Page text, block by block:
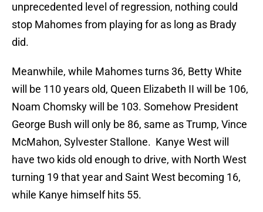
unprecedented level of regression, nothing could
stop Mahomes from playing for as long as Brady
did.
Meanwhile, while Mahomes turns 36, Betty White
will be 110 years old, Queen Elizabeth II will be 106,
Noam Chomsky will be 103. Somehow President
George Bush will only be 86, same as Trump, Vince
McMahon, Sylvester Stallone. Kanye West will
have two kids old enough to drive, with North West
turning 19 that year and Saint West becoming 16,
while Kanye himself hits 55.